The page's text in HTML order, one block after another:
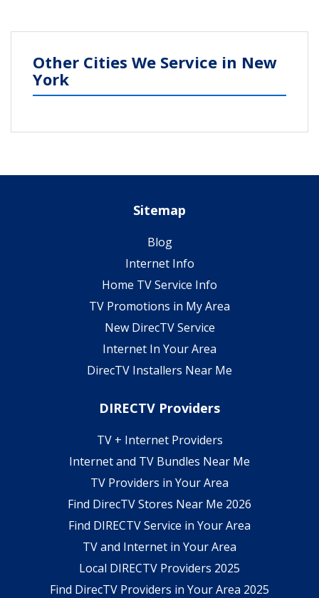
Other Cities We Service in New
York
Sitemap
Blog
Internet Info
Home TV Service Info
TV Promotions in My Area
New DirecTV Service
Internet In Your Area
DirecTV Installers Near Me
DIRECTV Providers
TV + Internet Providers
Internet and TV Bundles Near Me
TV Providers in Your Area
Find DirecTV Stores Near Me 2026
Find DIRECTV Service in Your Area
TV and Internet in Your Area
Local DIRECTV Providers 2025
Find DirecTV Providers in Your Area 2025